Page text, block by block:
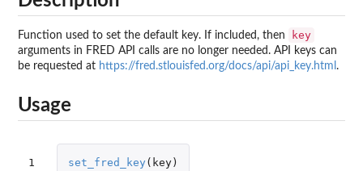
Function used to set the default key. If included, then key
arguments in FRED API calls are no longer needed. API keys can
be requested at https://fred.stlouisfed.org/docs/api/api_key.html .
Usage
1 set_fred_key ( key)